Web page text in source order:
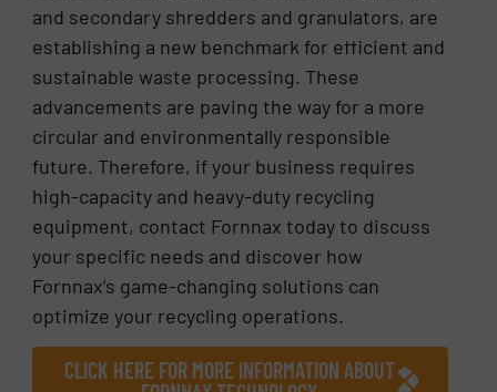
and secondary shredders and granulators, are
establishing a new benchmark for efficient and
sustainable waste processing. These
advancements are paving the way for a more
circular and environmentally responsible
future. Therefore, if your business requires
high-capacity and heavy-duty recycling
equipment, contact Fornnax today to discuss
your specific needs and discover how
Fornnax’s game-changing solutions can
optimize your recycling operations.
CLICK HERE FOR MORE INFORMATION ABOUT